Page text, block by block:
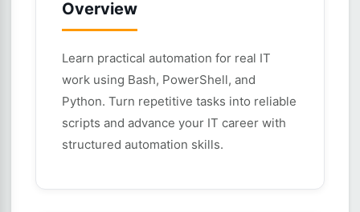
Overview
Learn practical automation for real IT
work using Bash, PowerShell, and
Python. Turn repetitive tasks into reliable
scripts and advance your IT career with
structured automation skills.